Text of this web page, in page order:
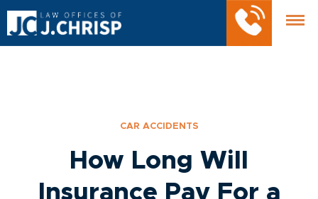
CAR ACCIDENTS
How Long Will
Insurance Pay For a